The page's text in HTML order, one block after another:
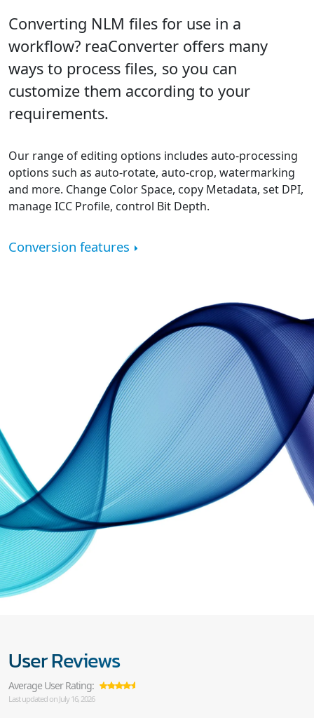
Converting NLM files for use in a
workflow? reaConverter offers many
ways to process files, so you can
customize them according to your
requirements.
Our range of editing options includes auto-processing
options such as auto-rotate, auto-crop, watermarking
and more. Change Color Space, copy Metadata, set DPI,
manage ICC Profile, control Bit Depth.
Conversion features
User Reviews
Average User Rating:
Last updated on July 16, 2026